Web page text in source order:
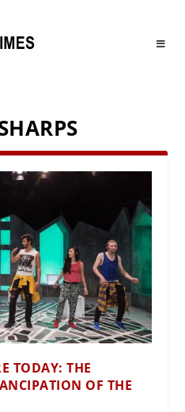
TODAY: THE
OF THE